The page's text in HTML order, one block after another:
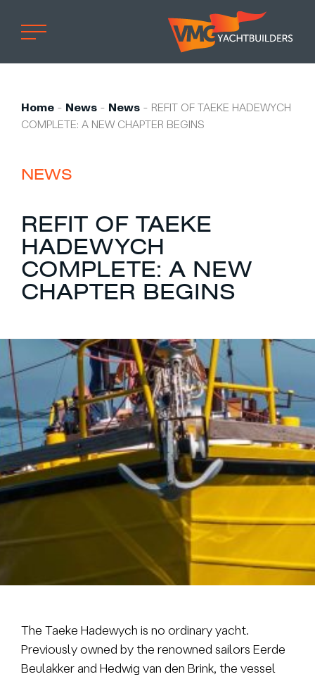
Professional
Custom built
Private owner
Refit
Brand owner
Work at VMG
Brokerage
About us
News & events
Contact
+31 (0) 228 322 352 info@vmgyachtbuilders.nl
Home - News - News - REFIT OF TAEKE HADEWYCH
COMPLETE: A NEW CHAPTER BEGINS
NEWS
REFIT OF TAEKE
HADEWYCH
COMPLETE: A NEW
CHAPTER BEGINS
The Taeke Hadewych is no ordinary yacht.
Previously owned by the renowned sailors Eerde
Beulakker and Hedwig van den Brink, the vessel